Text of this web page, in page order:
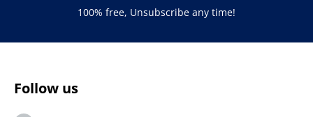
100% free, Unsubscribe any time!
Follow us